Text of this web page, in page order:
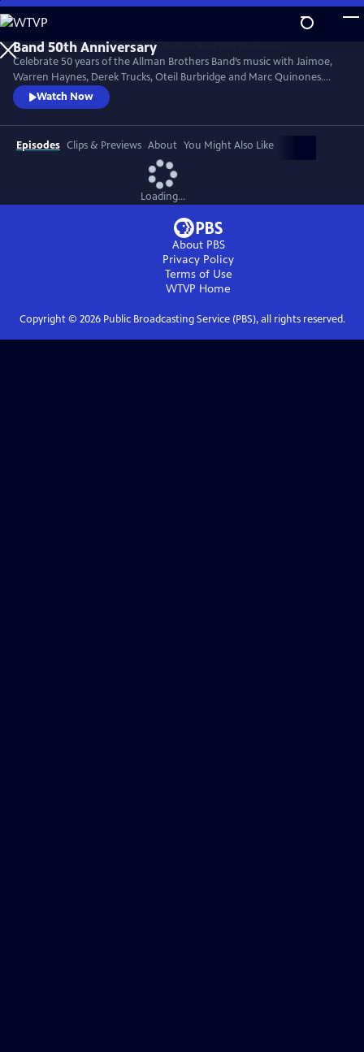
Skip
to
Main
Content
Celebrate 50 years of the Allman Brothers Band’s music with Jaimoe,
Warren Haynes, Derek Trucks, Oteil Burbridge and Marc Quinones.
They’re joined by Reese Wynans, Duane Trucks and Chuck Leavell in
this 2020 Madison Square Garden concert. Performances include
signature classics “Statesboro Blues,” “No One to Run With,”
“Midnight Rider,” “Trouble No More,” “Melissa,” “Come and Go Blues”
and more.
Watch Now
Episodes Clips & Previews About You Might Also Like
Loading...
About PBS
Privacy Policy
Terms of Use
WTVP Home
Copyright © 2026Public Broadcasting Service (PBS), all rights reserved.